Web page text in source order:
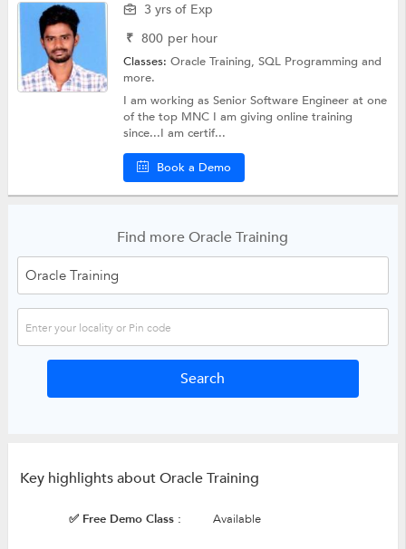
3 yrs of Exp
₹ 800 per hour
Classes:Oracle Training,SQL Programmingand
more.
I am working as Senior Software Engineer at one
of the top MNC I am giving online training
since...I am certif...
Book a Demo
Find more Oracle Training
Key highlights about Oracle Training
✅ Free Demo Class : Available